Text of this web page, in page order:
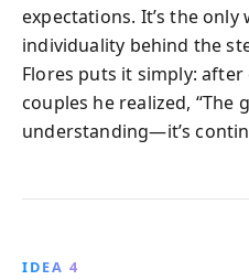
expectations. It’s the
individuality behind the
Flores puts it simply:
couples he realized, “The
understanding—it’s
IDEA 4